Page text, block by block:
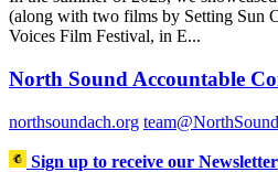
(along with two films by Setting Sun
Voices Film Festival, in E...
North Sound Accountable
northsoundach.org
Sign up to receive our Newsletter